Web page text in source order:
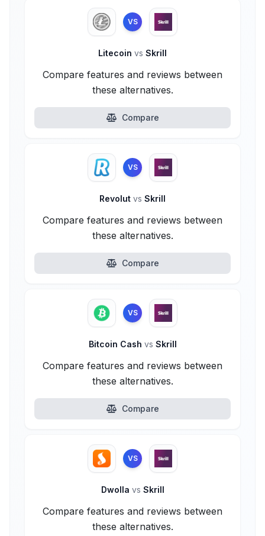
VS
Litecoin vs Skrill
Compare features and reviews between
these alternatives.
Compare
VS
Revolut vs Skrill
Compare features and reviews between
these alternatives.
Compare
VS
Bitcoin Cash vs Skrill
Compare features and reviews between
these alternatives.
Compare
VS
Dwolla vs Skrill
Compare features and reviews between
these alternatives.